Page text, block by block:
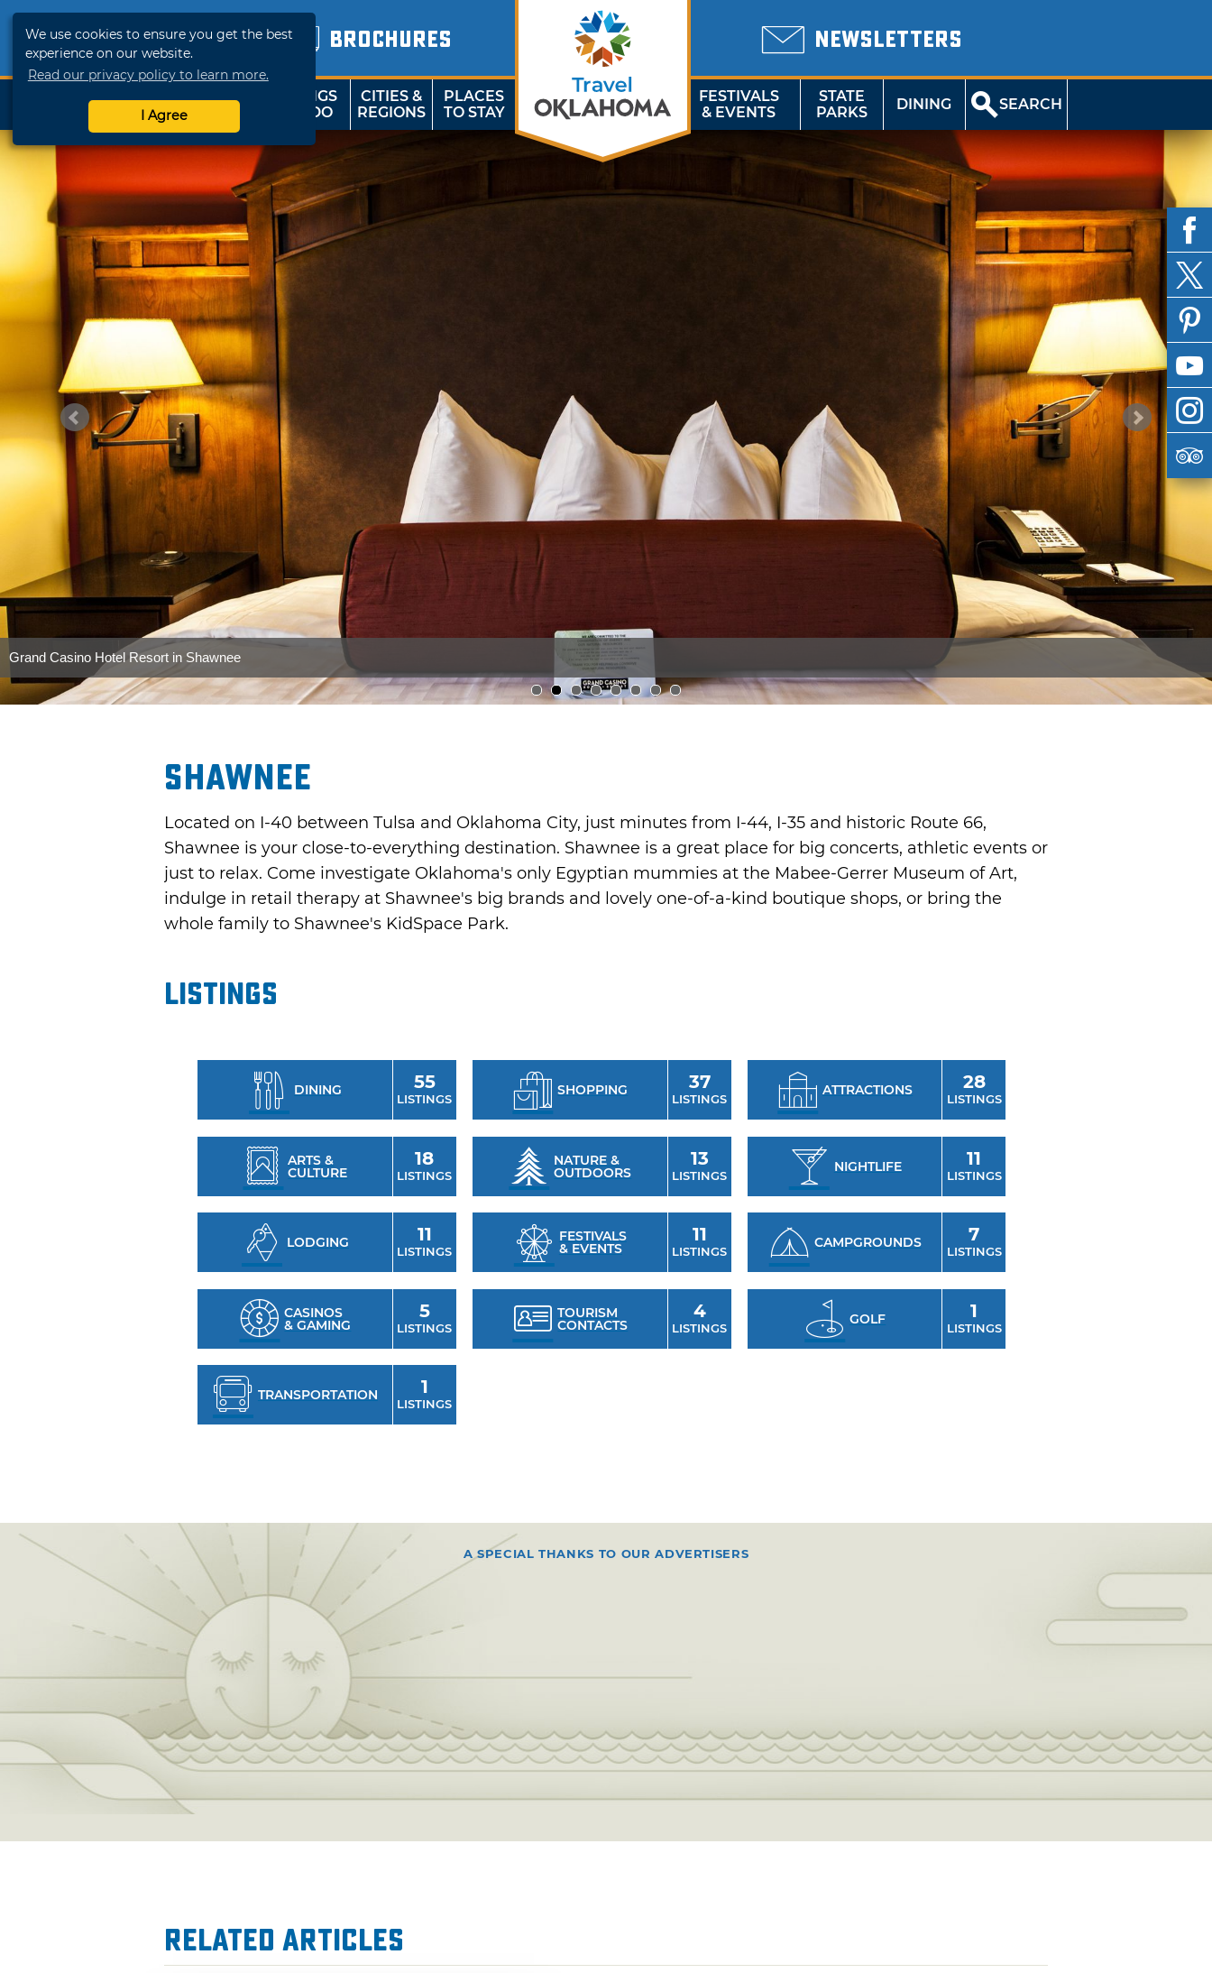
We use cookies to ensure you get the best
experience on our website.
Read our privacy policy to learn more.
I Agree
BROCHURES NEWSLETTERS
SHOP
TRAVELOK
THINGS
TO DO
CITIES &
REGIONS
PLACES
TO STAY
FESTIVALS
& EVENTS
STATE
PARKS
DINING SEARCH
International Youth Finals Rodeo
Photo By: Lisha Newman/Oklahoma Tourism
1 2 3 4 5 6 7 8
Shawnee
Located on I-40 between Tulsa and Oklahoma City, just minutes from I-44, I-35 and historic Route 66,
Shawnee is your close-to-everything destination. Shawnee is a great place for big concerts, athletic events or
just to relax. Come investigate Oklahoma's only Egyptian mummies at the Mabee-Gerrer Museum of Art,
indulge in retail therapy at Shawnee's big brands and lovely one-of-a-kind boutique shops, or bring the
whole family to Shawnee's KidSpace Park.
Listings
DINING 55
LISTINGS
SHOPPING 37
LISTINGS
ATTRACTIONS 28
LISTINGS
ARTS &
CULTURE
18
LISTINGS
NATURE &
OUTDOORS
13
LISTINGS
NIGHTLIFE 11
LISTINGS
LODGING 11
LISTINGS
FESTIVALS
& EVENTS
11
LISTINGS
CAMPGROUNDS 7
LISTINGS
CASINOS
& GAMING
5
LISTINGS
TOURISM
CONTACTS
4
LISTINGS
GOLF 1
LISTINGS
TRANSPORTATION 1
LISTINGS
A SPECIAL THANKS TO OUR ADVERTISERS
Related Articles